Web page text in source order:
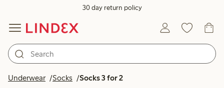
30 day return policy
Underwear Socks Socks 3 for 2